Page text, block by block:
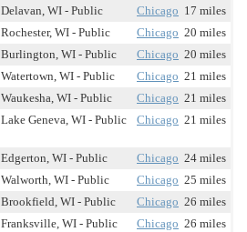
Delavan, WI - Public Chicago 17 miles
Rochester, WI - Public Chicago 20 miles
Burlington, WI - Public Chicago 20 miles
Watertown, WI - Public Chicago 21 miles
Waukesha, WI - Public Chicago 21 miles
Lake Geneva, WI - Public Chicago 21 miles
Edgerton, WI - Public Chicago 24 miles
Walworth, WI - Public Chicago 25 miles
Brookfield, WI - Public Chicago 26 miles
Franksville, WI - Public Chicago 26 miles